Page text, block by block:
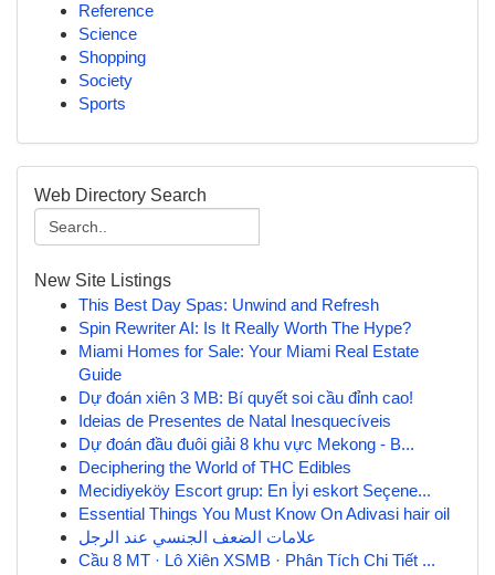
Reference
Science
Shopping
Society
Sports
Web Directory Search
New Site Listings
This Best Day Spas: Unwind and Refresh
Spin Rewriter AI: Is It Really Worth The Hype?
Miami Homes for Sale: Your Miami Real Estate
Guide
Dự đoán xiên 3 MB: Bí quyết soi cầu đỉnh cao!
Ideias de Presentes de Natal Inesquecíveis
Dự đoán đầu đuôi giải 8 khu vực Mekong - B...
Deciphering the World of THC Edibles
Mecidiyeköy Escort grup: En İyi eskort Seçene...
Essential Things You Must Know On Adivasi hair oil
علامات الضعف الجنسي عند الرجل
Cầu 8 MT · Lô Xiên XSMB · Phân Tích Chi Tiết ...